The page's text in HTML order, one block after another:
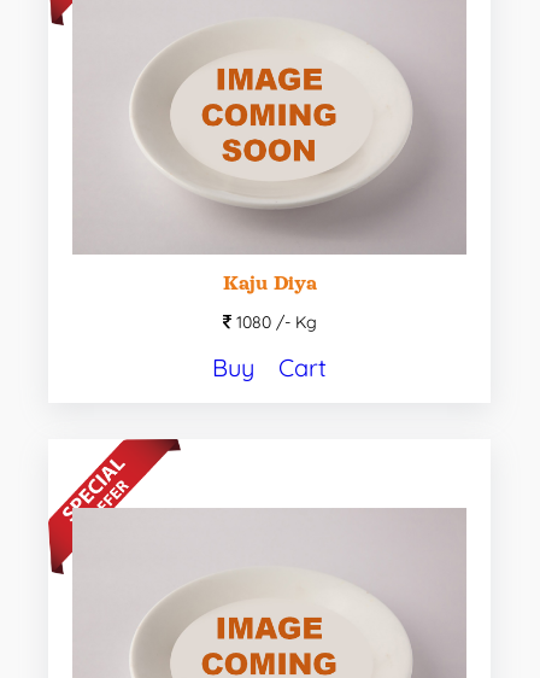
Kaju Diya
1080 /-Kg
Buy Cart